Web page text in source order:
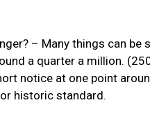
– Many things can
a quarter a million.
notice at one point
historic standard.